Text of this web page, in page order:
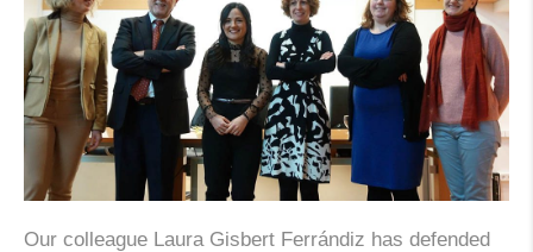
Our colleague Laura Gisbert Ferrándiz has defended